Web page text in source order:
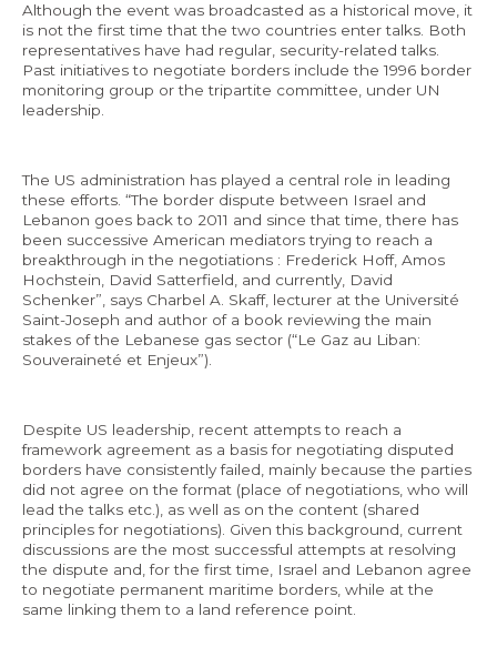
AR
Although the event was broadcasted as a historical move, it
is not the first time that the two countries enter talks. Both
representatives have had regular, security-related talks.
Past initiatives to negotiate borders include the 1996 border
monitoring group or the tripartite committee, under UN
leadership.
The US administration has played a central role in leading
these efforts. “The border dispute between Israel and
Lebanon goes back to 2011 and since that time, there has
been successive American mediators trying to reach a
breakthrough in the negotiations : Frederick Hoff, Amos
Hochstein, David Satterfield, and currently, David
Schenker”, says Charbel A. Skaff, lecturer at the Université
Saint-Joseph and author of a book reviewing the main
stakes of the Lebanese gas sector (“Le Gaz au Liban:
Souveraineté et Enjeux”).
Despite US leadership, recent attempts to reach a
framework agreement as a basis for negotiating disputed
borders have consistently failed, mainly because the parties
did not agree on the format (place of negotiations, who will
lead the talks etc.), as well as on the content (shared
principles for negotiations). Given this background, current
discussions are the most successful attempts at resolving
the dispute and, for the first time, Israel and Lebanon agree
to negotiate permanent maritime borders, while at the
same linking them to a land reference point.